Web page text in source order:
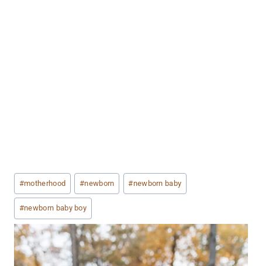
Post
Tags:
#motherhood #newborn #newborn baby
#newborn baby boy